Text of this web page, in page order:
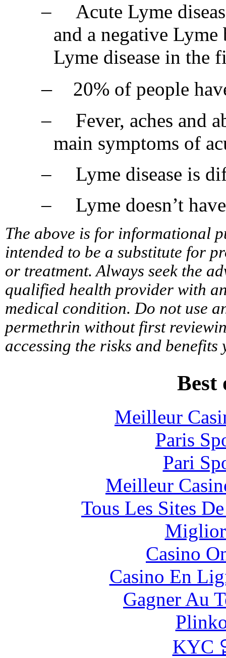
–
Acute Lyme
and a negative
Lyme disease in the
–
20% of people
–
Fever, aches and
main symptoms of
–
Lyme disease is
–
Lyme doesn’t
The above is for informational
intended to be a substitute for
or treatment. Always seek the
qualified health provider with
medical condition. Do not use
permethrin without first
accessing the risks and
Best
Meilleur
Paris
Pari
Meilleur
Tous Les Sites
Casino
Casino En
Gagner Au
KYC